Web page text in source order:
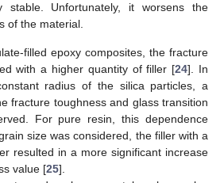
Unfortunately, it worsens the
of the material.
filled epoxy composites, the fracture
with a higher quantity of filler [24]. In
radius of the silica particles, a
fracture toughness and glass transition
For pure resin, this dependence
size was considered, the filler with a
resulted in a more significant increase
value [25].